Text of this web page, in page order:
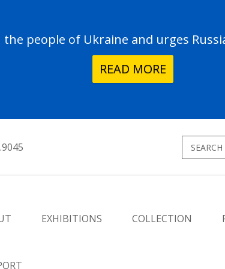
people of Ukraine and urges
READ MORE
EXHIBITIONS COLLECTION